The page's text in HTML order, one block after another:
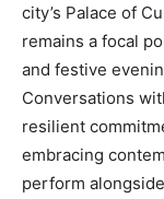
city’s Palace of
remains a focal
and festive
Conversations
resilient
embracing
perform